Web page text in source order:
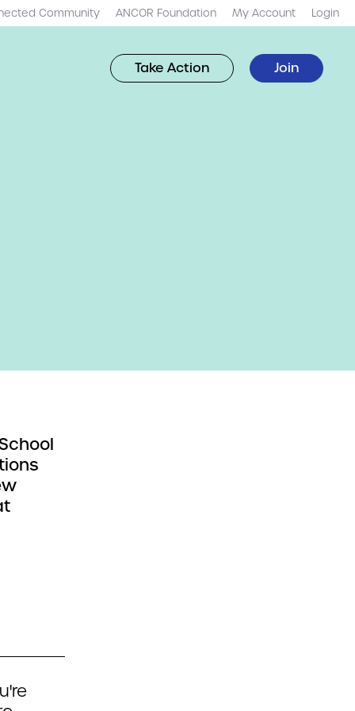
Community ANCOR Foundation My Account Login
Take Action Join